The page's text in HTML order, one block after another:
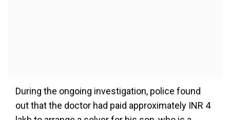
During the ongoing investigation, police found
out that the doctor had paid approximately INR 4